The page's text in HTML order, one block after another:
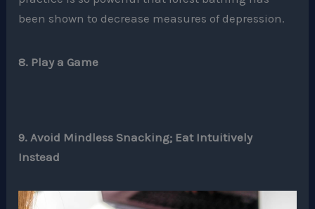
been shown to decrease measures of depression.
8. Play a Game
9. Avoid Mindless Snacking; Eat Intuitively
Instead